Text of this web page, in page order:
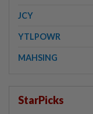
JCY
YTLPOWR
MAHSING
StarPicks